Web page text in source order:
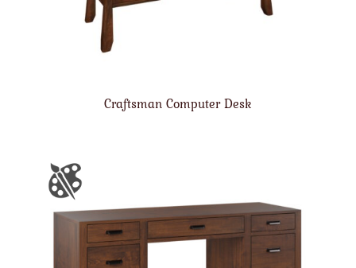
Craftsman Computer Desk